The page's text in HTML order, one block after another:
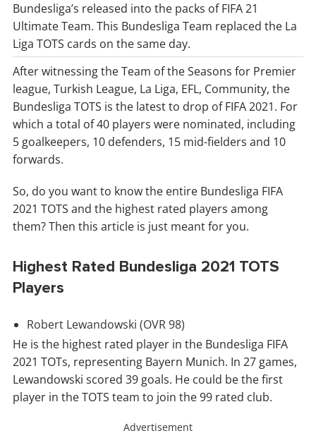
Bundesliga’s released into the packs of FIFA 21
Ultimate Team. This Bundesliga Team replaced the La
Liga TOTS cards on the same day.
After witnessing the Team of the Seasons for Premier
league, Turkish League, La Liga, EFL, Community, the
Bundesliga TOTS is the latest to drop of FIFA 2021. For
which a total of 40 players were nominated, including
5 goalkeepers, 10 defenders, 15 mid-fielders and 10
forwards.
So, do you want to know the entire Bundesliga FIFA
2021 TOTS and the highest rated players among
them? Then this article is just meant for you.
Highest Rated Bundesliga 2021 TOTS
Players
Robert Lewandowski (OVR 98)
He is the highest rated player in the Bundesliga FIFA
2021 TOTs, representing Bayern Munich. In 27 games,
Lewandowski scored 39 goals. He could be the first
player in the TOTS team to join the 99 rated club.
Advertisement